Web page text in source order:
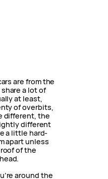
are from the
a lot of
at least,
of overbits,
different, the
different
a little hard-
apart unless
of the
around the